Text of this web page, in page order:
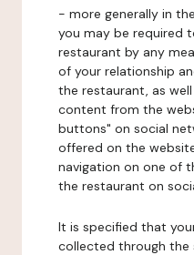
- more generally in
you may be required
restaurant by any
of your relationship
the restaurant, as
content from the
buttons" on social
offered on the
navigation on one of
the restaurant on
It is specified that
collected through the